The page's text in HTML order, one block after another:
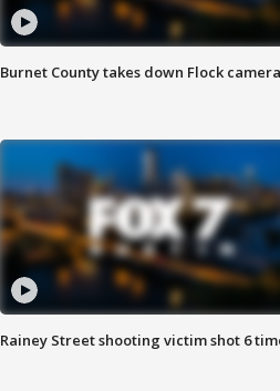
Burnet County takes down Flock
Rainey Street shooting victim shot 6